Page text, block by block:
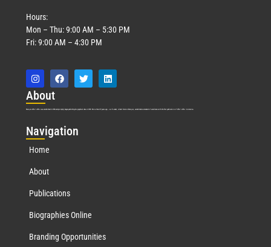
Hours:
Mon – Thu: 9:00 AM – 5:30 PM
Fri: 9:00 AM – 4:30 PM
About
Marquis Who’s Who was established in 1898 and promptly began publishing biographical data in 1899. More than127years ago, our founder, Albert Nelson Marquis, established a standard of excellence with the first publication of Who’s Who in America.
Navigation
Home
About
Publications
Biographies Online
Branding Opportunities